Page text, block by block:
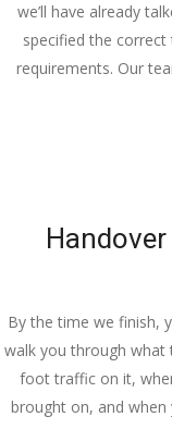
we’ll have already
specified the
requirements. Our
By the time we finish,
walk you through what
foot traffic on it,
brought on, and when